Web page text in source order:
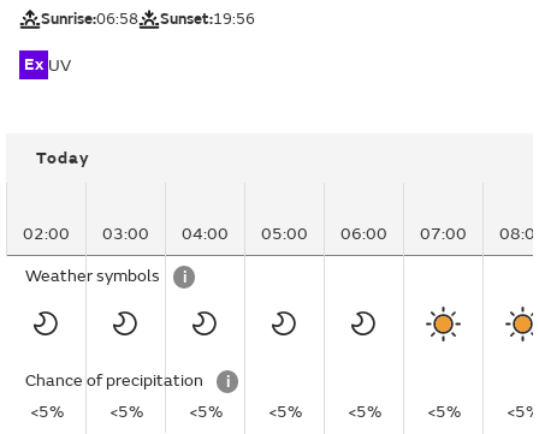
Sunrise:06:58 Sunset:19:56
Ex UV
Today
02:00 03:00 04:00 05:00 06:00 07:00
Weather symbols i
Chance of precipitation
i
<5%
<5% <5% <5% <5% <5%
<5%